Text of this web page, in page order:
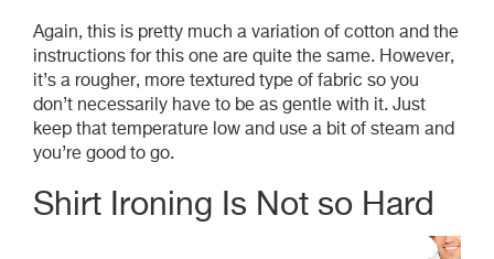
Again, this is pretty much a variation of cotton and the
instructions for this one are quite the same. However,
it’s a rougher, more textured type of fabric so you
don’t necessarily have to be as gentle with it. Just
keep that temperature low and use a bit of steam and
you’re good to go.
Shirt Ironing Is Not so Hard